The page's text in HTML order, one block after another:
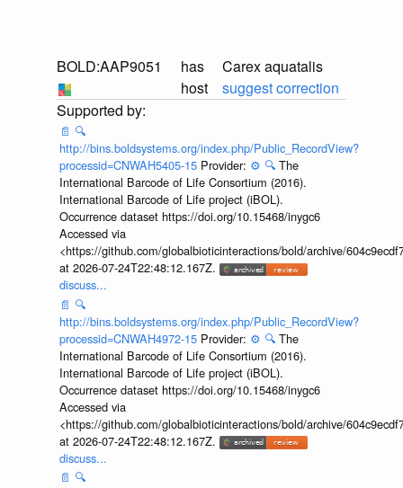
BOLD:AAP9051
has
host
Carex aquatalis
suggest correction
📄 🔍
http://bins.boldsystems.org/index.php/Public_RecordView?
processid=CNWAH5405-15 Provider: ⚙️ 🔍 The
International Barcode of Life Consortium (2016).
International Barcode of Life project (iBOL).
Occurrence dataset https://doi.org/10.15468/inygc6
Accessed via
<https://github.com/globalbioticinteractions/bold/archive/
at 2026-07-24T22:48:12.167Z.
discuss...
📄 🔍
http://bins.boldsystems.org/index.php/Public_RecordView?
processid=CNWAH4972-15 Provider: ⚙️ 🔍 The
International Barcode of Life Consortium (2016).
International Barcode of Life project (iBOL).
Occurrence dataset https://doi.org/10.15468/inygc6
Accessed via
<https://github.com/globalbioticinteractions/bold/archive/
at 2026-07-24T22:48:12.167Z.
discuss...
📄 🔍